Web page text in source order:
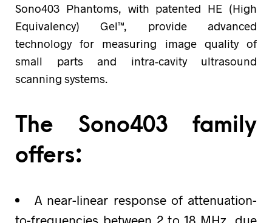
Sono403 Phantoms, with patented HE (High
Equivalency) Gel™, provide advanced
technology for measuring image quality of
small parts and intra-cavity ultrasound
scanning systems.
The Sono403 family
offers:
A near-linear response of attenuation-
to-frequencies between 2 to 18 MHz, due